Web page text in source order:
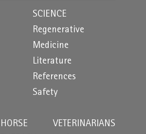
SCIENCE
Regenerative
Medicine
Literature
References
Safety
HORSE
VETERINARIANS